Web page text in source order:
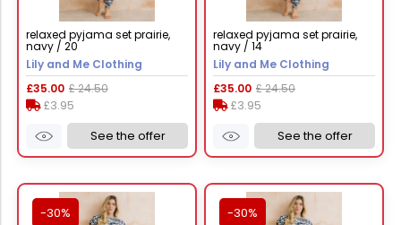
relaxed pyjama set prairie,
navy / 20
Lily and Me Clothing
£35.00 £ 24.50
£3.95
See the offer
relaxed pyjama set prairie,
navy / 14
Lily and Me Clothing
£35.00 £ 24.50
£3.95
See the offer
-30% -30%